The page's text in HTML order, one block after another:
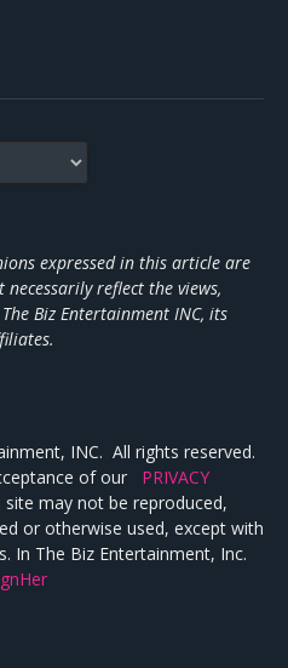
expressed in this article are
reflect the views,
Biz Entertainment INC, its
INC. All rights reserved.
of our PRIVACY
may not be reproduced,
or otherwise used, except with
In The Biz Entertainment, Inc.